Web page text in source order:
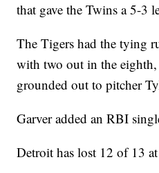
that gave the Twins a 5-3
The Tigers had the tying
with two out in the
grounded out to pitcher
Garver added an RBI
Detroit has lost 12 of 13